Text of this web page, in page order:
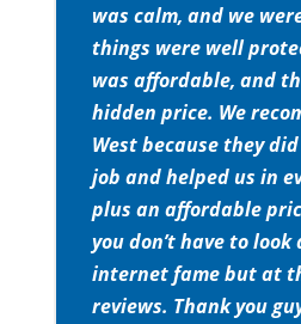
was calm, and we
things were well
was affordable, and
hidden price. We
West because they
job and helped us in
plus an affordable
you don’t have to look
internet fame but at
reviews. Thank you